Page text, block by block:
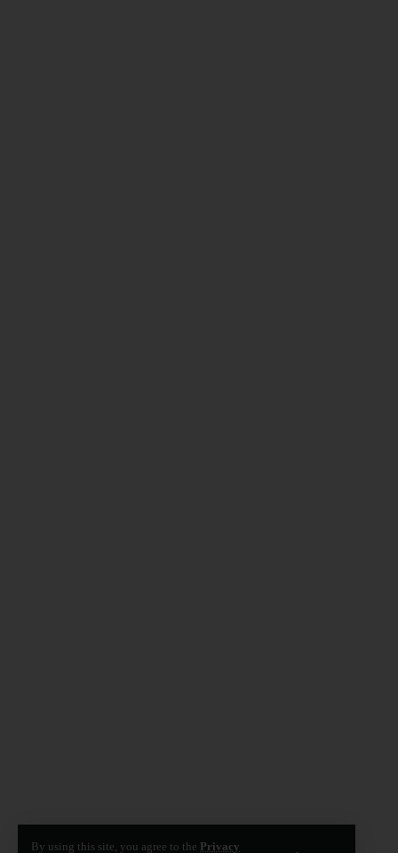
By using this site, you agree to the Privacy